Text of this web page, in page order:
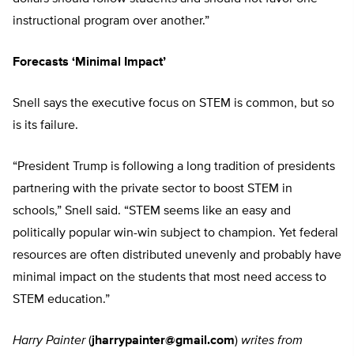
instructional program over another.”
Forecasts ‘Minimal Impact’
Snell says the executive focus on STEM is common, but so
is its failure.
“President Trump is following a long tradition of presidents
partnering with the private sector to boost STEM in
schools,” Snell said. “STEM seems like an easy and
politically popular win-win subject to champion. Yet federal
resources are often distributed unevenly and probably have
minimal impact on the students that most need access to
STEM education.”
Harry Painter(jharrypainter@gmail.com) writes from